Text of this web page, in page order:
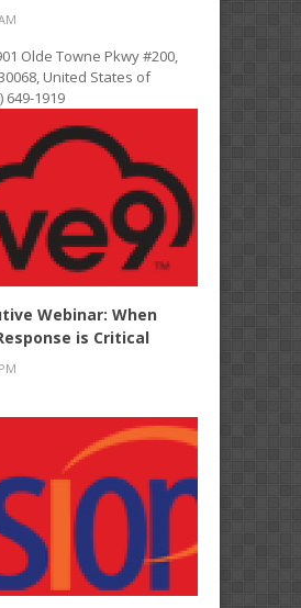
Olde Towne Pkwy #200,
United States of
649-1919
Webinar: When
is Critical